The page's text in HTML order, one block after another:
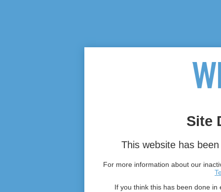
Site
This website has
For more information about our
If you think this has been done